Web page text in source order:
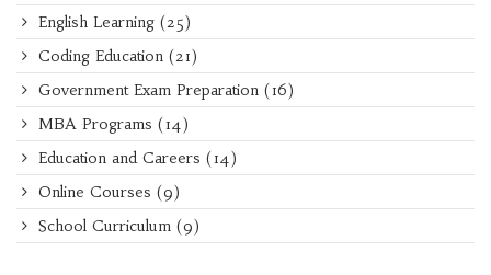
English Learning (25)
Coding Education (21)
Government Exam Preparation (16)
MBA Programs (14)
Education and Careers (14)
Online Courses (9)
School Curriculum (9)